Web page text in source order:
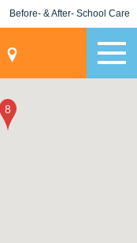
Before- & After- School Care